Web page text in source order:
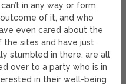
in any way or form
of it, and who
even cared about the
sites and have just
stumbled in there, are all
over to a party who is in
in their well-being